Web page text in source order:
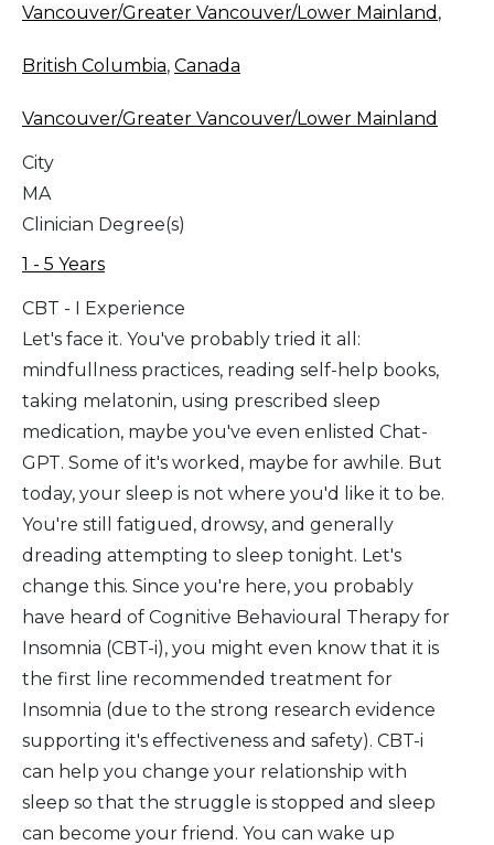
Vancouver/Greater Vancouver/Lower Mainland ,
British Columbia, Canada
Vancouver/Greater Vancouver/Lower Mainland
City
MA
Clinician Degree(s)
1 - 5 Years
CBT - I Experience
Let's face it. You've probably tried it all:
mindfullness practices, reading self-help books,
taking melatonin, using prescribed sleep
medication, maybe you've even enlisted Chat-
GPT. Some of it's worked, maybe for awhile. But
today, your sleep is not where you'd like it to be.
You're still fatigued, drowsy, and generally
dreading attempting to sleep tonight. Let's
change this. Since you're here, you probably
have heard of Cognitive Behavioural Therapy for
Insomnia (CBT-i), you might even know that it is
the first line recommended treatment for
Insomnia (due to the strong research evidence
supporting it's effectiveness and safety). CBT-i
can help you change your relationship with
sleep so that the struggle is stopped and sleep
can become your friend. You can wake up